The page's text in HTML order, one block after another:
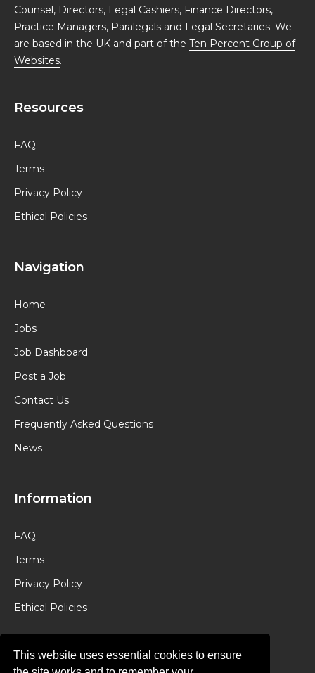
This website uses essential cookies to ensure
Counsel, Directors, Legal Cashiers, Finance Directors,
Practice Managers, Paralegals and Legal Secretaries. We
are based in the UK and part of the Ten Percent Group of
Websites.
Resources
FAQ
Terms
Privacy Policy
Ethical Policies
Navigation
Home
Jobs
Job Dashboard
Post a Job
Contact Us
Frequently Asked Questions
News
Information
FAQ
Terms
Privacy Policy
Ethical Policies